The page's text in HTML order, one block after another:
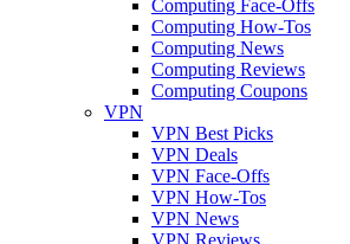
Computing Face-Offs
Computing How-Tos
Computing News
Computing Reviews
Computing Coupons
VPN
VPN Best Picks
VPN Deals
VPN Face-Offs
VPN How-Tos
VPN News
VPN Reviews